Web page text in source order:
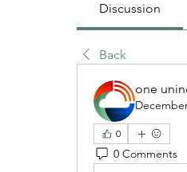
Discussion
Back
one
0
0 Comments